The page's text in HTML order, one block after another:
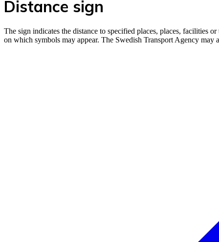
Distance sign
The sign indicates the distance to specified places, places, facilities
on which symbols may appear. The Swedish Transport Agency may